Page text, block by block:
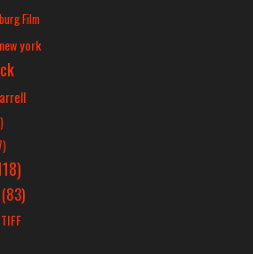
Film
new york
(83)
TIFF